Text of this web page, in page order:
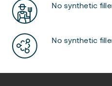
No synthetic
No synthetic